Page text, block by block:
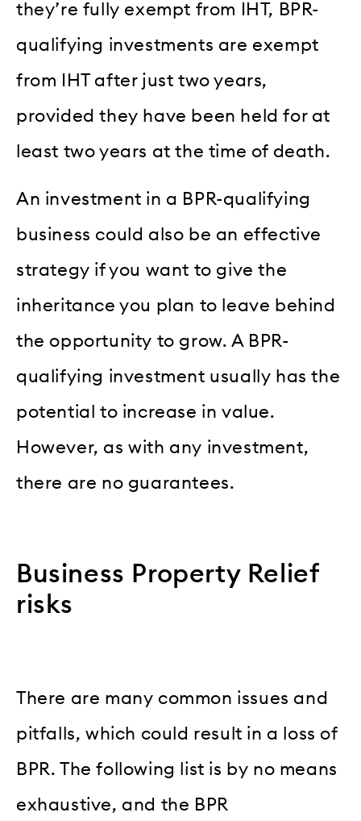
they’re fully exempt from IHT, BPR-
qualifying investments are exempt
from IHT after just two years,
provided they have been held for at
least two years at the time of death.
An investment in a BPR-qualifying
business could also be an effective
strategy if you want to give the
inheritance you plan to leave behind
the opportunity to grow. A BPR-
qualifying investment usually has the
potential to increase in value.
However, as with any investment,
there are no guarantees.
Business Property Relief
risks
There are many common issues and
pitfalls, which could result in a loss of
BPR. The following list is by no means
exhaustive, and the BPR